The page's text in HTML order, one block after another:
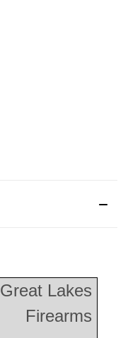
Great Lakes
Firearms